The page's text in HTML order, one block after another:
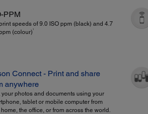
PPM
speeds of 9.0 ISO ppm (black) and 4.7
(colour) 1
Connect - Print and share
anywhere
your photos and documents using your
tablet or mobile computer from
the office, or from across the world.